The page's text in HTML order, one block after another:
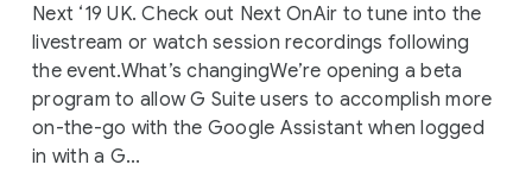
Next ‘19 UK. Check out Next OnAir to tune into the
livestream or watch session recordings following
the event.What’s changingWe’re opening a beta
program to allow G Suite users to accomplish more
on-the-go with the Google Assistant when logged
in with a G...